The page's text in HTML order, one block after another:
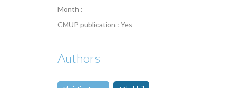
Month :
CMUP publication : Yes
Authors